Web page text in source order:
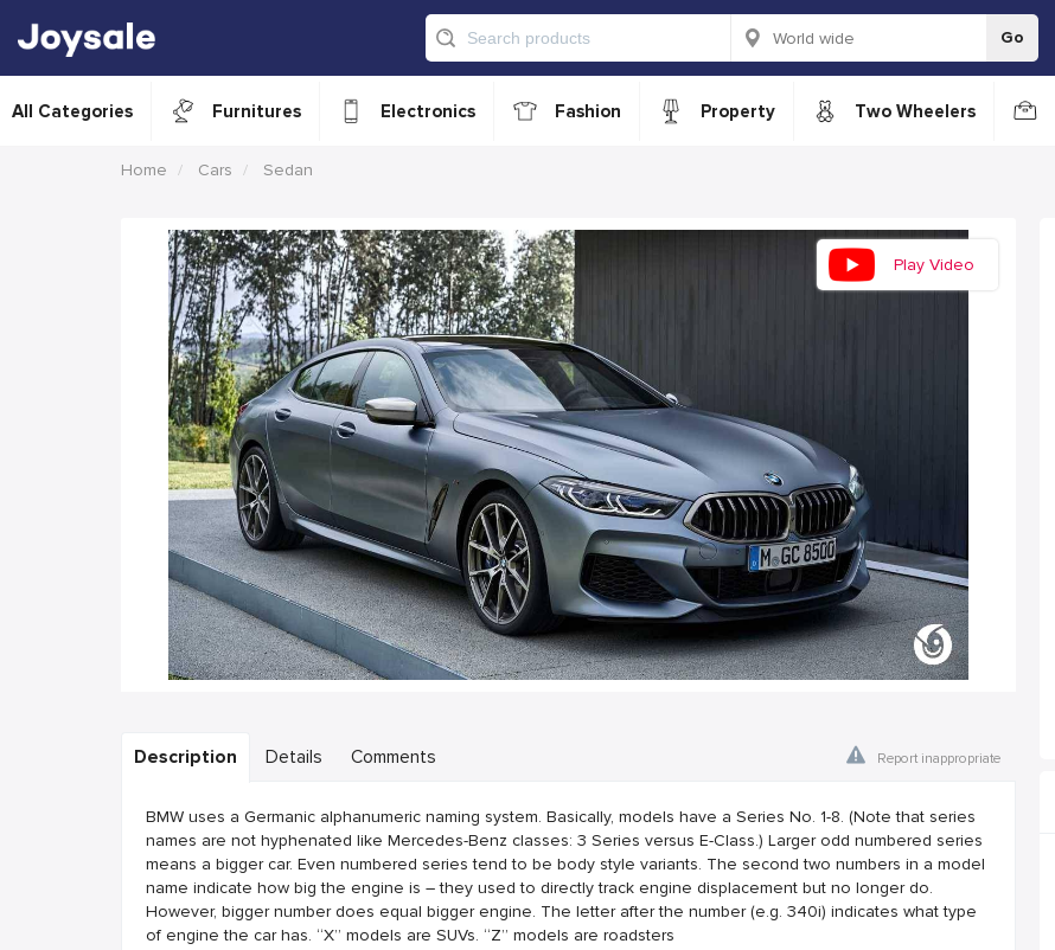
Go
All Categories Furnitures Electronics Fashion Property Two Wheelers
Home Cars Sedan
Play Video
Description Details Comments Report inappropriate
BMW uses a Germanic alphanumeric naming system. Basically, models have a Series No. 1-8. (Note that series
names are not hyphenated like Mercedes-Benz classes: 3 Series versus E-Class.) Larger odd numbered series
means a bigger car. Even numbered series tend to be body style variants. The second two numbers in a model
name indicate how big the engine is – they used to directly track engine displacement but no longer do.
However, bigger number does equal bigger engine. The letter after the number (e.g. 340i) indicates what type
of engine the car has. “X” models are SUVs. “Z” models are roadsters